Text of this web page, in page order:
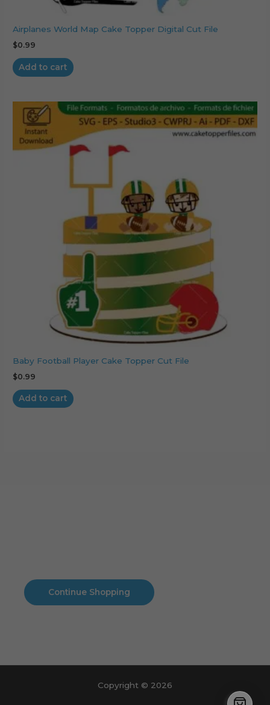
Airplanes World Map Cake Topper Digital Cut File
$0.99
Add to cart
Baby Football Player Cake Topper Cut File
$0.99
Add to cart
Continue Shopping
Copyright © 2026